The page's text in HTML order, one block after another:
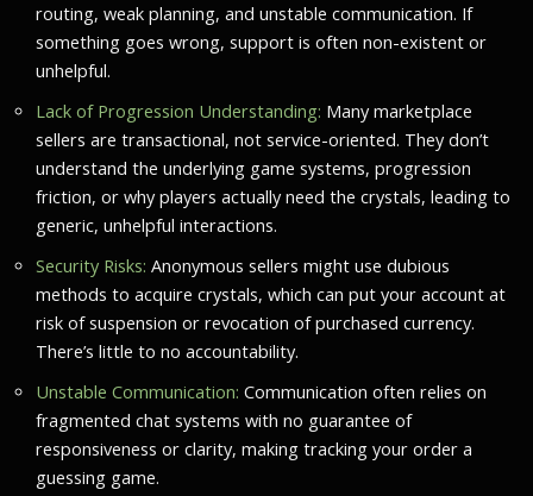
routing, weak planning, and unstable communication. If
something goes wrong, support is often non-existent or
unhelpful.
Lack of Progression Understanding: Many marketplace
sellers are transactional, not service-oriented. They don’t
understand the underlying game systems, progression
friction, or why players actually need the crystals, leading to
generic, unhelpful interactions.
Security Risks: Anonymous sellers might use dubious
methods to acquire crystals, which can put your account at
risk of suspension or revocation of purchased currency.
There’s little to no accountability.
Unstable Communication: Communication often relies on
fragmented chat systems with no guarantee of
responsiveness or clarity, making tracking your order a
guessing game.